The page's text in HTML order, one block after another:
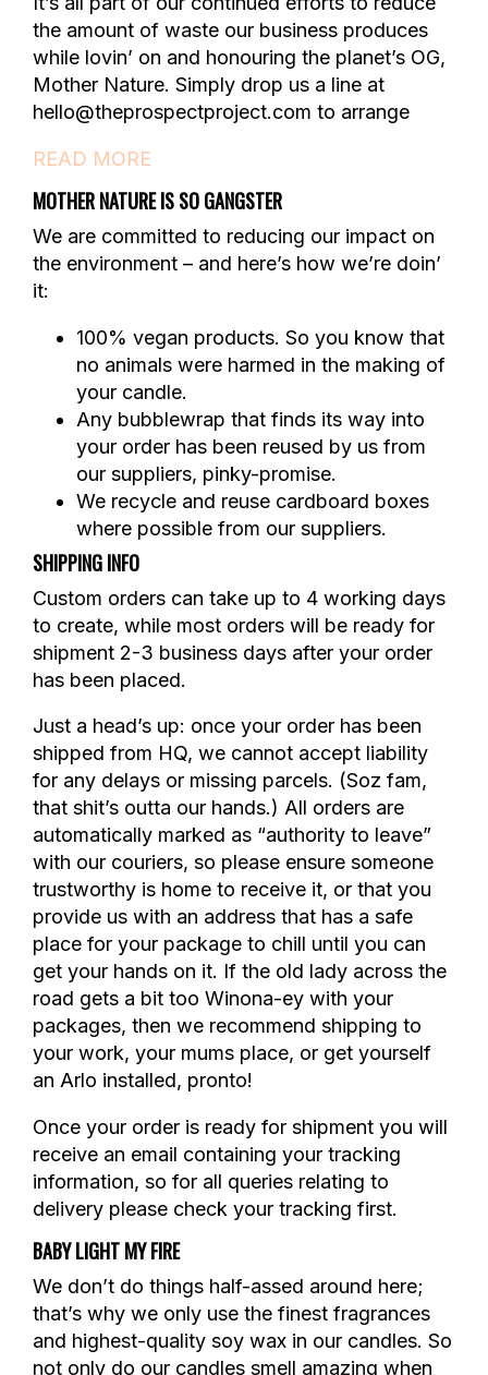
the amount of waste our business produces
while lovin’ on and honouring the planet’s OG,
Mother Nature. Simply drop us a line at
hello@theprospectproject.com to arrange
READ MORE
MOTHER NATURE IS SO GANGSTER
We are committed to reducing our impact on
the environment – and here’s how we’re doin’
it:
100% vegan products. So you know that
no animals were harmed in the making of
your candle.
Any bubblewrap that finds its way into
your order has been reused by us from
our suppliers, pinky-promise.
We recycle and reuse cardboard boxes
where possible from our suppliers.
SHIPPING INFO
Custom orders can take up to 4 working days
to create, while most orders will be ready for
shipment 2-3 business days after your order
has been placed.
Just a head’s up: once your order has been
shipped from HQ, we cannot accept liability
for any delays or missing parcels. (Soz fam,
that shit’s outta our hands.) All orders are
automatically marked as “authority to leave”
with our couriers, so please ensure someone
trustworthy is home to receive it, or that you
provide us with an address that has a safe
place for your package to chill until you can
get your hands on it. If the old lady across the
road gets a bit too Winona-ey with your
packages, then we recommend shipping to
your work, your mums place, or get yourself
an Arlo installed, pronto!
Once your order is ready for shipment you will
receive an email containing your tracking
information, so for all queries relating to
delivery please check your tracking first.
BABY LIGHT MY FIRE
We don’t do things half-assed around here;
that’s why we only use the finest fragrances
and highest-quality soy wax in our candles. So
not only do our candles smell amazing when